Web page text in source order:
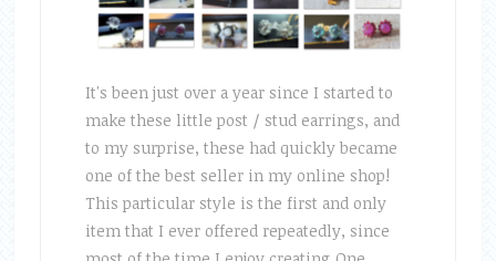
It's been just over a year since I started to
make these little post / stud earrings, and
to my surprise, these had quickly became
one of the best seller in my online shop!
This particular style is the first and only
item that I ever offered repeatedly, since